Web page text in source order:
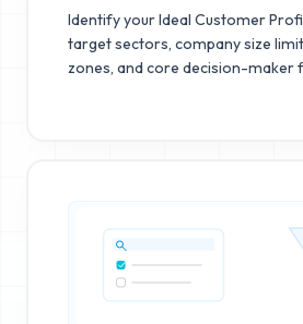
Identify your Ideal Customer
target sectors, company size
zones, and core decision-maker